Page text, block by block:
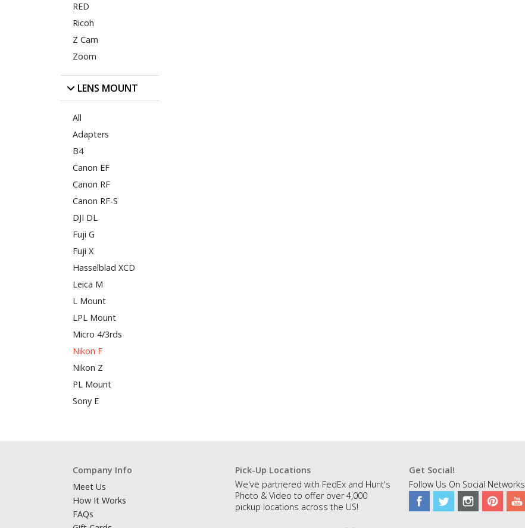
RED
Ricoh
Z Cam
Zoom
LENS MOUNT
All
Adapters
B4
Canon EF
Canon RF
Canon RF-S
DJI DL
Fuji G
Fuji X
Hasselblad XCD
Leica M
L Mount
LPL Mount
Micro 4/3rds
Nikon F
Nikon Z
PL Mount
Sony E
Company Info
Meet Us
How It Works
FAQs
Pick-Up Locations
We've partnered with FedEx and Hunt's
Photo & Video to offer over 4,000
pickup locations across the US!
Get Social!
Follow Us On Social Networks